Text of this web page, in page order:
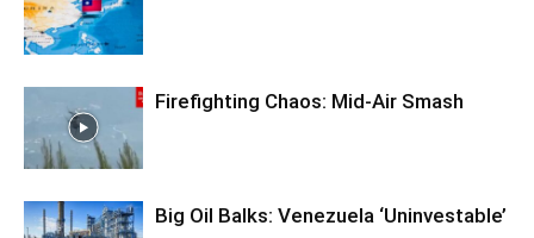
Firefighting Chaos: Mid-Air Smash
Big Oil Balks: Venezuela ‘Uninvestable’